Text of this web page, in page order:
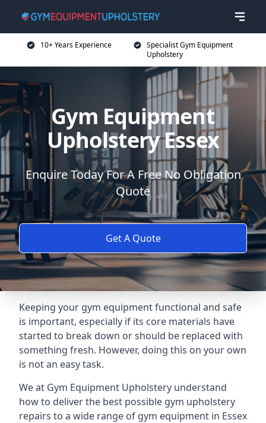
10+ Years Experience
Specialist Gym Equipment
Upholstery
Gym Equipment
Upholstery Essex
Enquire Today For A Free No Obligation
Quote
Get A Quote
Keeping your gym equipment functional and safe
is important, especially if its core materials have
started to break down or should be replaced with
something fresh. However, doing this on your own
is not an easy task.
We at Gym Equipment Upholstery understand
how to deliver the best possible gym upholstery
repairs to a wide range of gym equipment in Essex